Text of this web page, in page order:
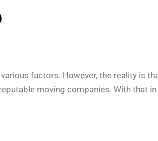
factors. However, the reality is
moving companies. With that in